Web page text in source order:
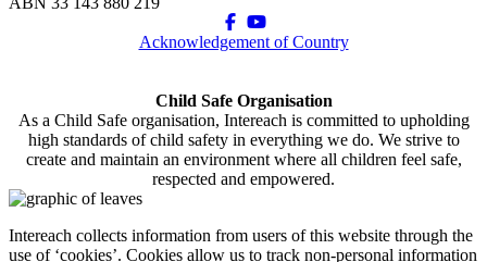
Acknowledgement of Country
Child Safe Organisation
As a Child Safe organisation, Intereach is committed to upholding
high standards of child safety in everything we do. We strive to
create and maintain an environment where all children feel safe,
respected and empowered.
Intereach collects information from users of this website through the
use of ‘cookies’. Cookies allow us to track non-personal information